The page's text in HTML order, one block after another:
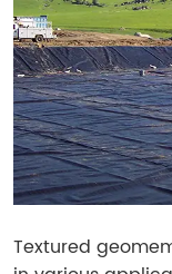
Textured